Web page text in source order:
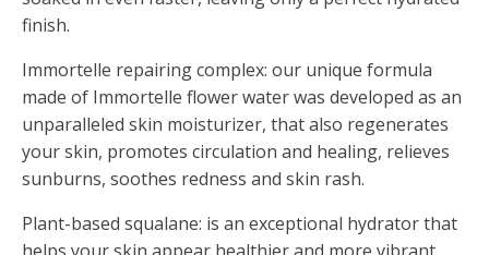
finish.
Immortelle repairing complex: our unique formula
made of Immortelle flower water was developed as an
unparalleled skin moisturizer, that also regenerates
your skin, promotes circulation and healing, relieves
sunburns, soothes redness and skin rash.
Plant-based squalane: is an exceptional hydrator that